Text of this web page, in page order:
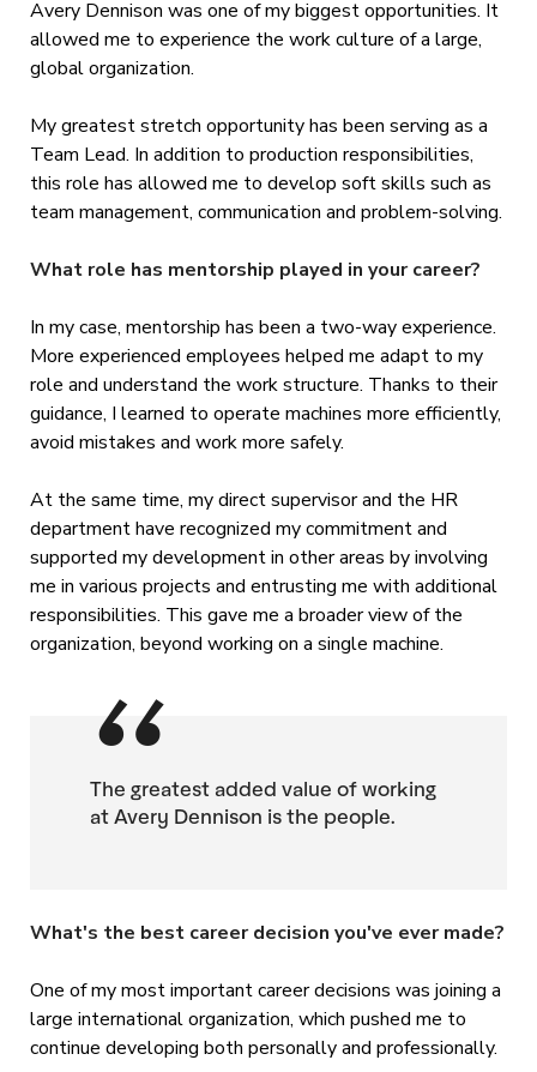
Avery Dennison was one of my biggest opportunities. It
allowed me to experience the work culture of a large,
global organization.
My greatest stretch opportunity has been serving as a
Team Lead. In addition to production responsibilities,
this role has allowed me to develop soft skills such as
team management, communication and problem-solving.
What role has mentorship played in your career?
In my case, mentorship has been a two-way experience.
More experienced employees helped me adapt to my
role and understand the work structure. Thanks to their
guidance, I learned to operate machines more efficiently,
avoid mistakes and work more safely.
At the same time, my direct supervisor and the HR
department have recognized my commitment and
supported my development in other areas by involving
me in various projects and entrusting me with additional
responsibilities. This gave me a broader view of the
organization, beyond working on a single machine.
The greatest added value of working
at Avery Dennison is the people.
What's the best career decision you've ever made?
One of my most important career decisions was joining a
large international organization, which pushed me to
continue developing both personally and professionally.